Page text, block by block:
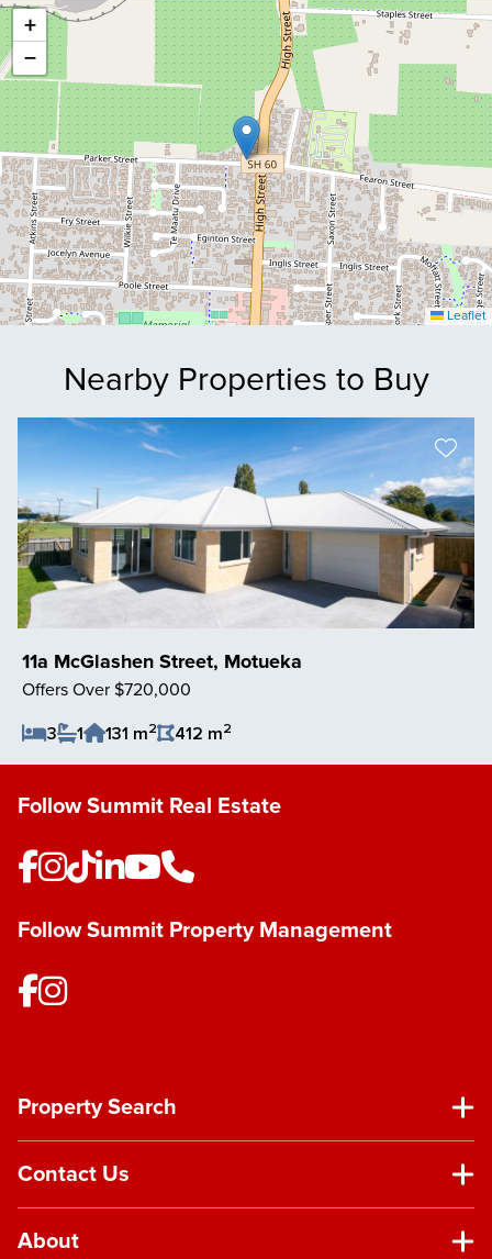
+
−
Leaflet
Nearby Properties to Buy
11a McGlashen Street, Motueka
Offers Over $720,000
3
1 131 m2 412 m2
Save Listing
Follow Summit Real Estate
Follow Summit Property Management
Property Search
Contact Us
About